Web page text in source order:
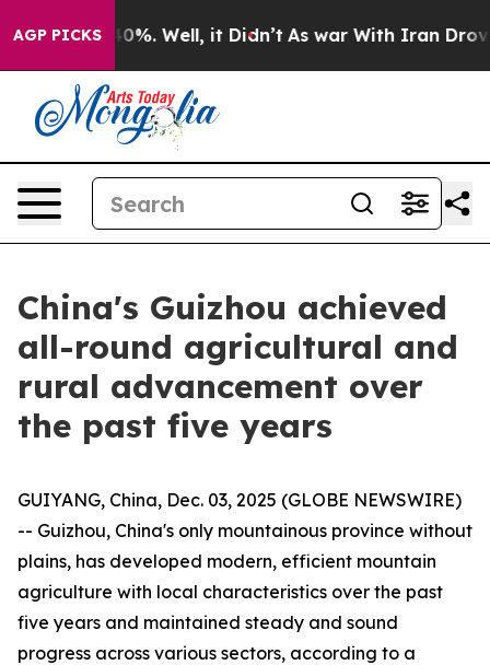
AGP PICKS
Around 40%. Well, it Didn’t As war With Iran Drove
China's Guizhou achieved
all-round agricultural and
rural advancement over
the past five years
GUIYANG, China, Dec. 03, 2025 (GLOBE NEWSWIRE)
-- Guizhou, China's only mountainous province without
plains, has developed modern, efficient mountain
agriculture with local characteristics over the past
five years and maintained steady and sound
progress across various sectors, according to a